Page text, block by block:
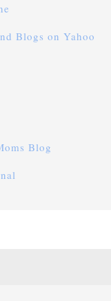
Blogs on Yahoo
Blog